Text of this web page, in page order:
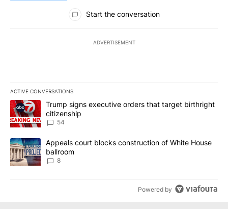
All Comments
Start the conversation
ADVERTISEMENT
ACTIVE CONVERSATIONS
The following is a list of the most commented articles in the last
A trending article titled "Trump signs executive orders that
Trump signs executive orders that target birthright
citizenship
54
A trending article titled "Appeals court blocks construction of
Appeals court blocks construction of White House
ballroom
8
Powered by